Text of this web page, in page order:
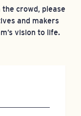
crowd, please
and makers
vision to life.